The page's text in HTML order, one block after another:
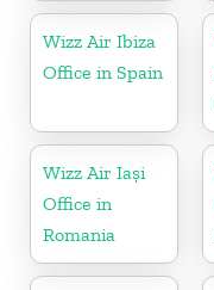
Wizz Air Ibiza
Office in Spain
Wizz Air Iași
Office in
Romania